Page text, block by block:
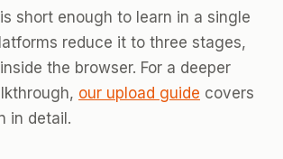
short enough to learn in a single
reduce it to three stages,
the browser. For a deeper
our upload guide covers
in detail.